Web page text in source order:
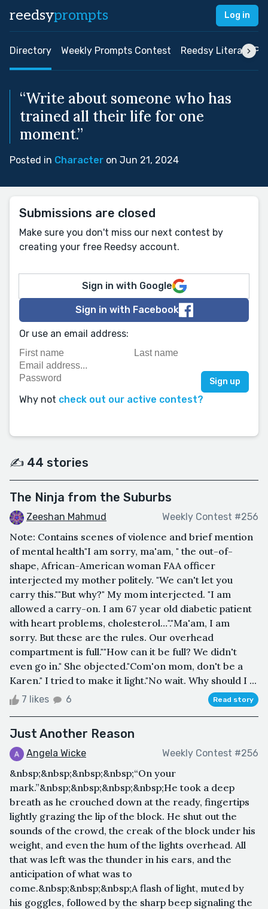
reedsyprompts Log in
Directory Weekly Prompts Contest Reedsy Literary
“Write about someone who has
trained all their life for one
moment.”
Posted in Character on Jun 21, 2024
Submissions are closed
Make sure you don't miss our next contest by
creating your free Reedsy account.
Sign in with Google
Sign in with Facebook
Or use an email address:
Why not check out our active contest?
✍️ 44 stories
The Ninja from the Suburbs
Zeeshan Mahmud Weekly Contest #256
Note: Contains scenes of violence and brief mention
of mental health"I am sorry, ma'am, " the out-of-
shape, African-American woman FAA officer
interjected my mother politely. "We can't let you
carry this.""But why?" My mom interjected. "I am
allowed a carry-on. I am 67 year old diabetic patient
with heart problems, cholesterol…"."Ma'am, I am
sorry. But these are the rules. Our overhead
compartment is full.""How can it be full? We didn't
even go in." She objected."Com'on mom, don't be a
Karen." I tried to make it light."No wait. Why should I ...
7 likes 6 Read story
Just Another Reason
Angela Wicke Weekly Contest #256
&nbsp;&nbsp;&nbsp;&nbsp;“On your
mark.”&nbsp;&nbsp;&nbsp;&nbsp;He took a deep
breath as he crouched down at the ready, fingertips
lightly grazing the lip of the block. He shut out the
sounds of the crowd, the creak of the block under his
weight, and even the hum of the lights overhead. All
that was left was the thunder in his ears, and the
anticipation of what was to
come.&nbsp;&nbsp;&nbsp;A flash of light, muted by
his goggles, followed by the sharp beep signaling the